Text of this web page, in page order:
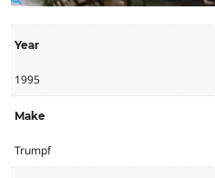
Year
1995
Make
Trumpf